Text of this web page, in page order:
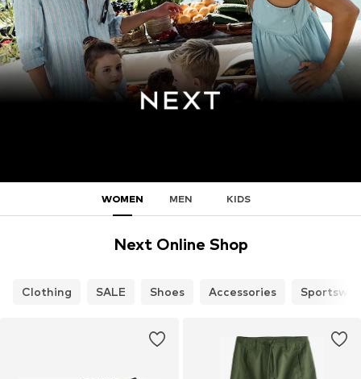
WOMEN MEN KIDS
Next Online Shop
Clothing SALE Shoes Accessories